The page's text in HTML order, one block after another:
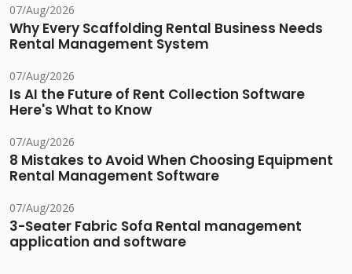
07/Aug/2026
Why Every Scaffolding Rental Business Needs
Rental Management System
07/Aug/2026
Is AI the Future of Rent Collection Software
Here's What to Know
07/Aug/2026
8 Mistakes to Avoid When Choosing Equipment
Rental Management Software
07/Aug/2026
3-Seater Fabric Sofa Rental management
application and software